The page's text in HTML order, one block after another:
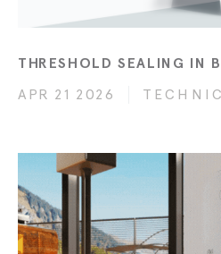
THRESHOLD SEALING IN
APR 21 2026